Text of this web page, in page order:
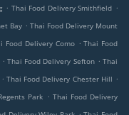
. Thai Food Delivery Smithfield .
Bay . Thai Food Delivery Mount
Food Delivery Como . Thai Food
. Thai Food Delivery Sefton . Thai
. Thai Food Delivery Chester Hill .
Park . Thai Food Delivery
.